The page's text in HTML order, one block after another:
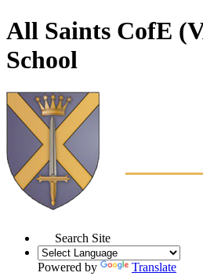
All Saints CofE
School
Search Site
Powered by
Translate